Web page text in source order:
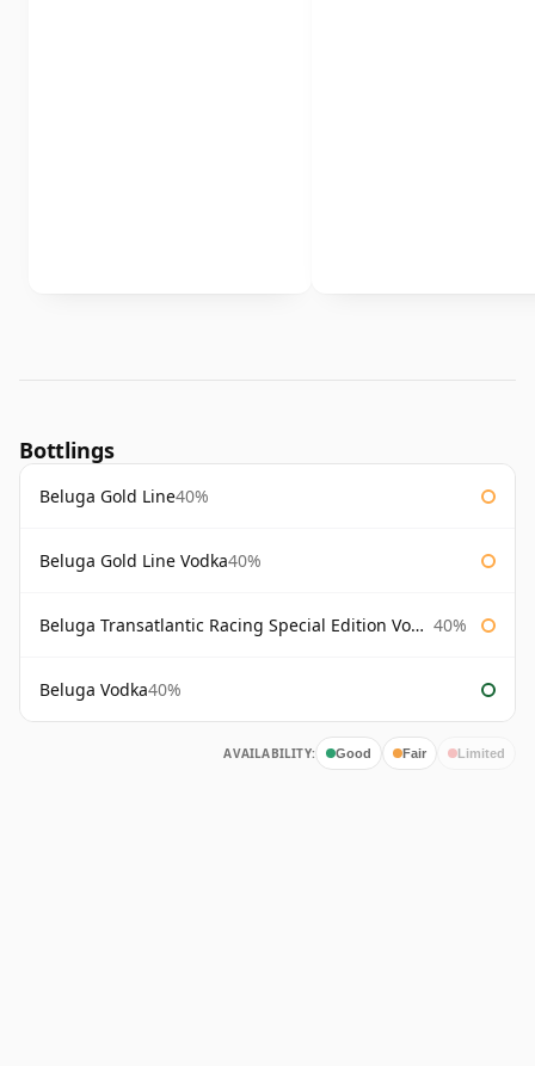
Bottlings
Beluga Gold Line40%
Beluga Gold Line Vodka40%
Beluga Transatlantic Racing Special Edition Vodka 40%
Beluga Vodka40%
AVAILABILITY: Good Fair Limited